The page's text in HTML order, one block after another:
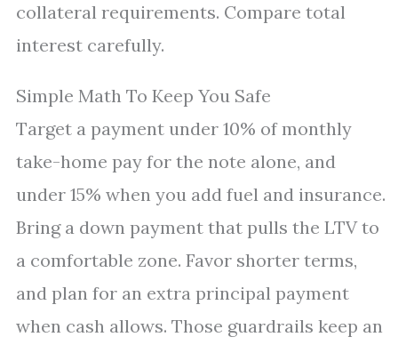
collateral requirements. Compare total
interest carefully.
Simple Math To Keep You Safe
Target a payment under 10% of monthly
take-home pay for the note alone, and
under 15% when you add fuel and insurance.
Bring a down payment that pulls the LTV to
a comfortable zone. Favor shorter terms,
and plan for an extra principal payment
when cash allows. Those guardrails keep an